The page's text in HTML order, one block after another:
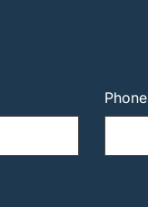
Phone